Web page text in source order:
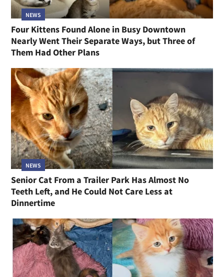
NEWS
Four Kittens Found Alone in Busy Downtown
Nearly Went Their Separate Ways, but Three of
Them Had Other Plans
NEWS
Senior Cat From a Trailer Park Has Almost No
Teeth Left, and He Could Not Care Less at
Dinnertime